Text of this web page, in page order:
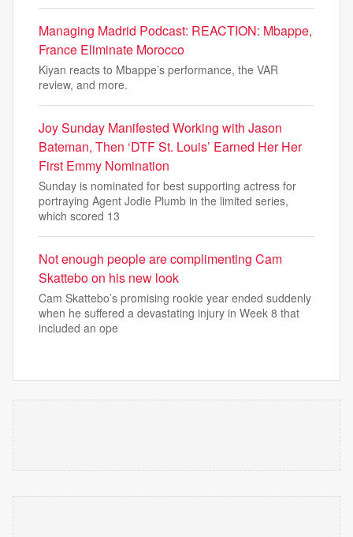
Managing Madrid Podcast: REACTION: Mbappe,
France Eliminate Morocco
Kiyan reacts to Mbappe’s performance, the VAR
review, and more.
Joy Sunday Manifested Working with Jason
Bateman, Then ‘DTF St. Louis’ Earned Her Her
First Emmy Nomination
Sunday is nominated for best supporting actress for
portraying Agent Jodie Plumb in the limited series,
which scored 13
Not enough people are complimenting Cam
Skattebo on his new look
Cam Skattebo’s promising rookie year ended suddenly
when he suffered a devastating injury in Week 8 that
included an ope